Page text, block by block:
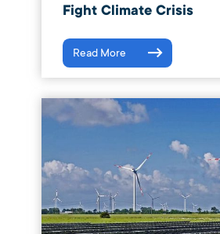
Fight Climate Crisis
Read More